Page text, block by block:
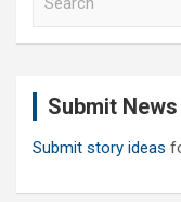
Submit News
Submit story ideas